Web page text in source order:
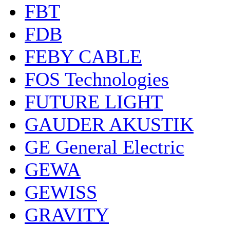
FBT
FDB
FEBY CABLE
FOS Technologies
FUTURE LIGHT
GAUDER AKUSTIK
GE General Electric
GEWA
GEWISS
GRAVITY